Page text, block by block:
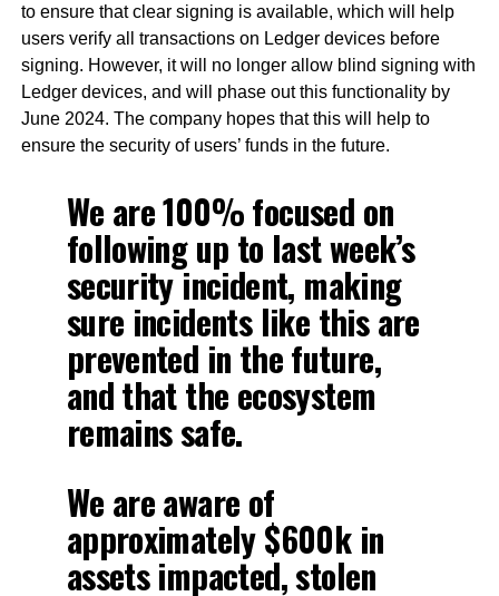
to ensure that clear signing is available, which will help
users verify all transactions on Ledger devices before
signing. However, it will no longer allow blind signing with
Ledger devices, and will phase out this functionality by
June 2024. The company hopes that this will help to
ensure the security of users’ funds in the future.
We are 100% focused on
following up to last week’s
security incident, making
sure incidents like this are
prevented in the future,
and that the ecosystem
remains safe.
We are aware of
approximately $600k in
assets impacted, stolen